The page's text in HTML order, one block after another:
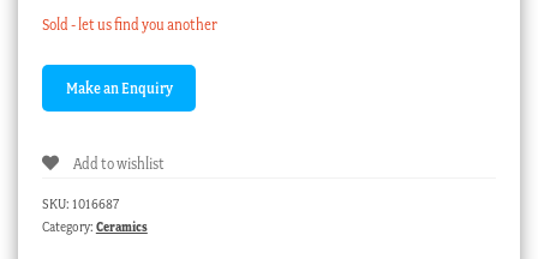
Sold - let us find you another
Add to wishlist
SKU: 1016687
Category: Ceramics